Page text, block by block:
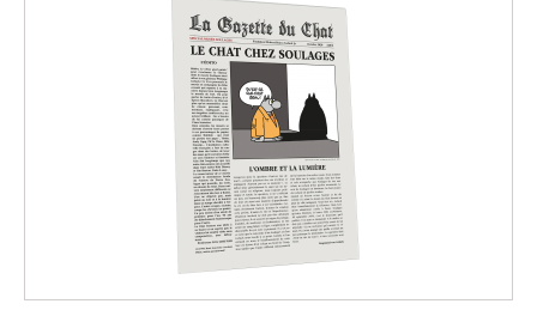
close
×

OK
×